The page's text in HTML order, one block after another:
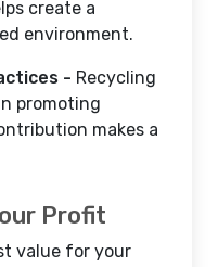
create a
environment.
- Recycling
promoting
makes a
Profit
value for your